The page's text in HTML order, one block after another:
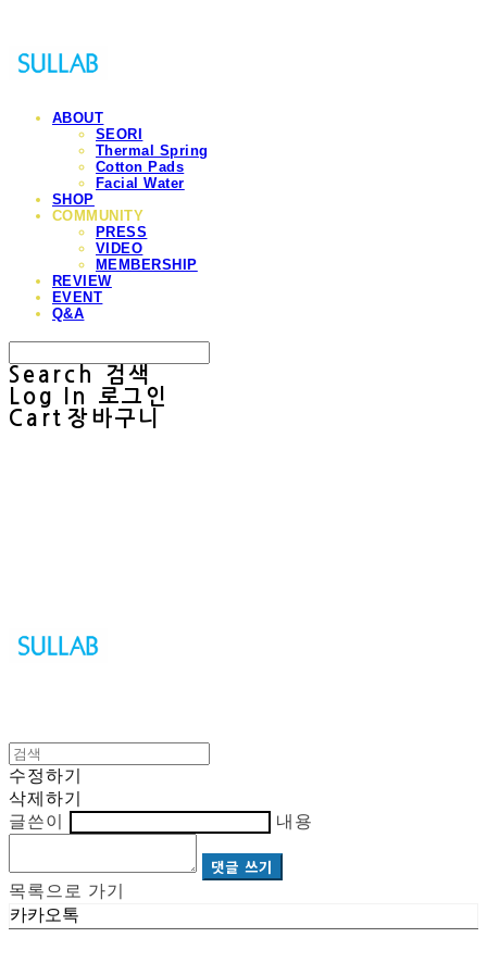
ABOUT
SEORI
Thermal Spring
Cotton Pads
Facial Water
SHOP
COMMUNITY
PRESS
VIDEO
MEMBERSHIP
REVIEW
EVENT
Q&A
Search
검색
Log In
로그인
Cart 장바구니
수정하기
삭제하기
글쓴이
내용
댓글 쓰기
목록으로 가기
카카오톡